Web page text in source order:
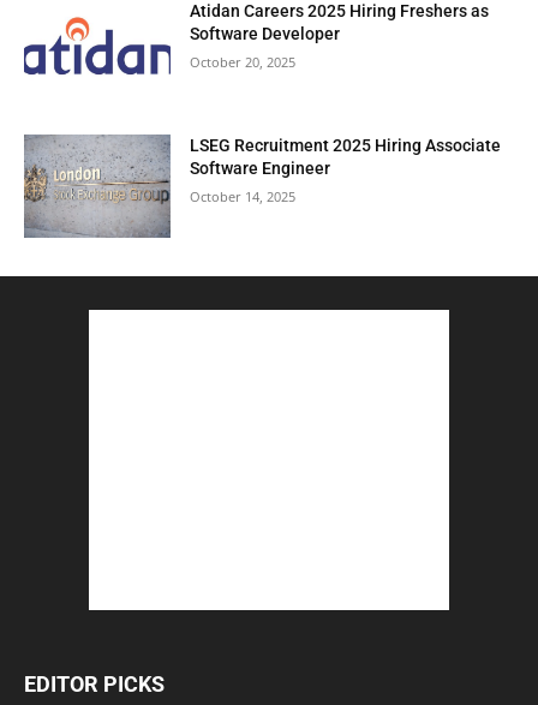
Atidan Careers 2025 Hiring Freshers as
Software Developer
October 20, 2025
LSEG Recruitment 2025 Hiring Associate
Software Engineer
October 14, 2025
EDITOR PICKS